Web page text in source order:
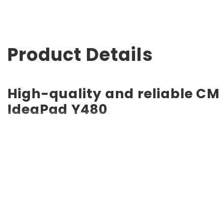
Product Details
High-quality and reliable
IdeaPad Y480
long service life of up to 10 years. Compatible with
a backup battery. Quality, efficiency, and reliability are